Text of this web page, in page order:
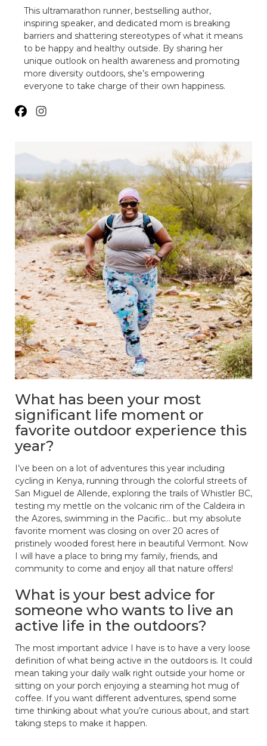
This ultramarathon runner, bestselling author,
inspiring speaker, and dedicated mom is breaking
barriers and shattering stereotypes of what it means
to be happy and healthy outside. By sharing her
unique outlook on health awareness and promoting
more diversity outdoors, she’s empowering
everyone to take charge of their own happiness.
What has been your most
significant life moment or
favorite outdoor experience this
year?
I’ve been on a lot of adventures this year including
cycling in Kenya, running through the colorful streets of
San Miguel de Allende, exploring the trails of Whistler BC,
testing my mettle on the volcanic rim of the Caldeira in
the Azores, swimming in the Pacific… but my absolute
favorite moment was closing on over 20 acres of
pristinely wooded forest here in beautiful Vermont. Now
I will have a place to bring my family, friends, and
community to come and enjoy all that nature offers!
What is your best advice for
someone who wants to live an
active life in the outdoors?
The most important advice I have is to have a very loose
definition of what being active in the outdoors is. It could
mean taking your daily walk right outside your home or
sitting on your porch enjoying a steaming hot mug of
coffee. If you want different adventures, spend some
time thinking about what you’re curious about, and start
taking steps to make it happen.